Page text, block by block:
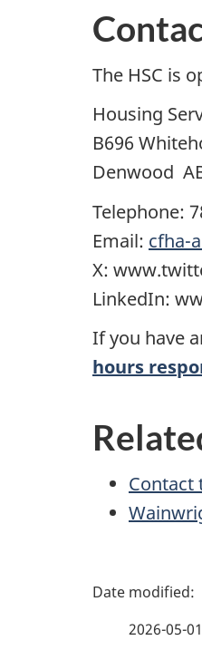
The HSC is
Housing
B696
Denwood
Telephone:
Email: cfha-
X:
LinkedIn:
If you have
hours
Contact
P
2026-05-01